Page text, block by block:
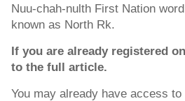
Nuu-chah-nulth First Nation
known as North Rk.
If you are already registered
to the full article.
You may already have access